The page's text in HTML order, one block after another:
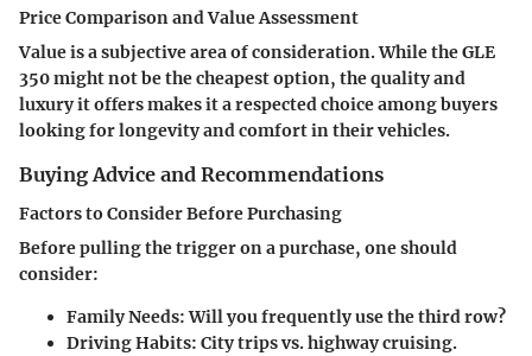
Price Comparison and Value Assessment
Value is a subjective area of consideration. While the GLE
350 might not be the cheapest option, the quality and
luxury it offers makes it a respected choice among buyers
looking for longevity and comfort in their vehicles.
Buying Advice and Recommendations
Factors to Consider Before Purchasing
Before pulling the trigger on a purchase, one should
consider:
Family Needs: Will you frequently use the third row?
Driving Habits: City trips vs. highway cruising.